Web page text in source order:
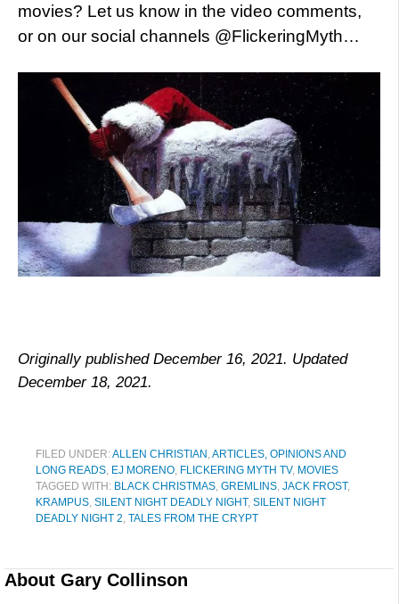
movies? Let us know in the video comments,
or on our social channels @FlickeringMyth…
Originally published December 16, 2021. Updated
December 18, 2021.
FILED UNDER:ALLEN CHRISTIAN ,ARTICLES, OPINIONS AND
LONG READS, EJ MORENO, FLICKERING MYTH TV, MOVIES
TAGGED WITH: BLACK CHRISTMAS, GREMLINS, JACK FROST,
KRAMPUS, SILENT NIGHT DEADLY NIGHT, SILENT NIGHT
DEADLY NIGHT 2, TALES FROM THE CRYPT
About Gary Collinson